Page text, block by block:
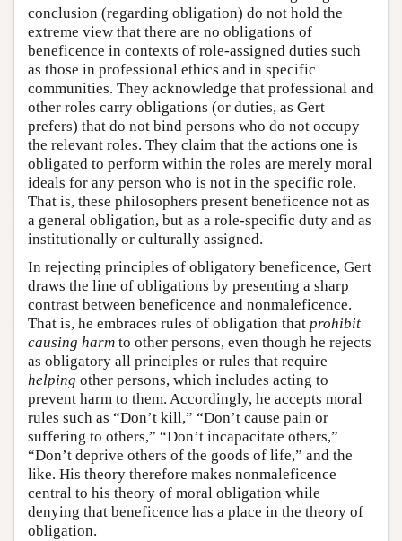
conclusion (regarding obligation) do not hold the
extreme view that there are no obligations of
beneficence in contexts of role-assigned duties such
as those in professional ethics and in specific
communities. They acknowledge that professional and
other roles carry obligations (or duties, as Gert
prefers) that do not bind persons who do not occupy
the relevant roles. They claim that the actions one is
obligated to perform within the roles are merely moral
ideals for any person who is not in the specific role.
That is, these philosophers present beneficence not as
a general obligation, but as a role-specific duty and as
institutionally or culturally assigned.
In rejecting principles of obligatory beneficence, Gert
draws the line of obligations by presenting a sharp
contrast between beneficence and nonmaleficence.
That is, he embraces rules of obligation that prohibit
causing harm to other persons, even though he rejects
as obligatory all principles or rules that require
helping other persons, which includes acting to
prevent harm to them. Accordingly, he accepts moral
rules such as “Don’t kill,” “Don’t cause pain or
suffering to others,” “Don’t incapacitate others,”
“Don’t deprive others of the goods of life,” and the
like. His theory therefore makes nonmaleficence
central to his theory of moral obligation while
denying that beneficence has a place in the theory of
obligation.